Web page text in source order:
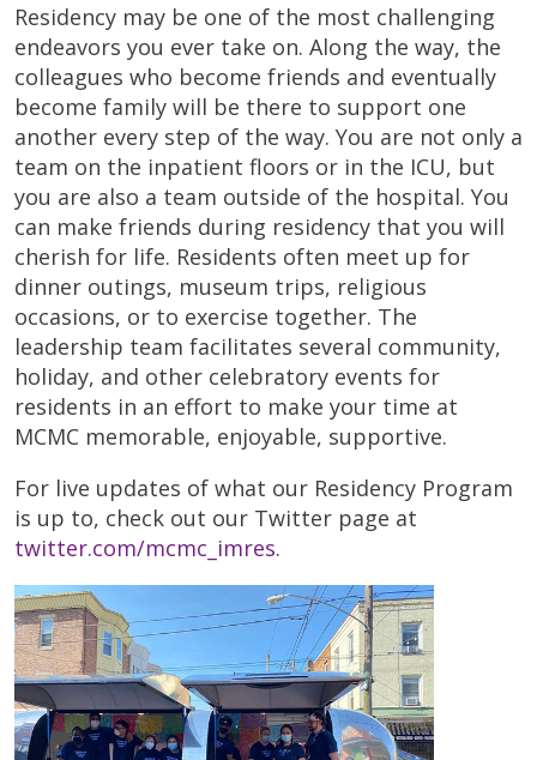
Residency may be one of the most challenging
endeavors you ever take on. Along the way, the
colleagues who become friends and eventually
become family will be there to support one
another every step of the way. You are not only a
team on the inpatient floors or in the ICU, but
you are also a team outside of the hospital. You
can make friends during residency that you will
cherish for life. Residents often meet up for
dinner outings, museum trips, religious
occasions, or to exercise together. The
leadership team facilitates several community,
holiday, and other celebratory events for
residents in an effort to make your time at
MCMC memorable, enjoyable, supportive.
For live updates of what our Residency Program
is up to, check out our Twitter page at
twitter.com/mcmc_imres.